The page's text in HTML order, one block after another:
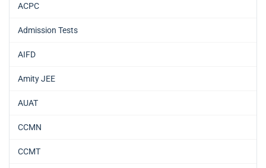
ACPC
Admission Tests
AIFD
Amity JEE
AUAT
CCMN
CCMT